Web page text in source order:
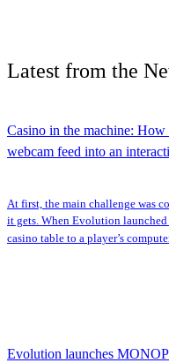
Latest from the
Casino in the machine:
webcam feed into an
At first, the main challenge was
it gets. When Evolution
casino table to a player’s
Evolution launches